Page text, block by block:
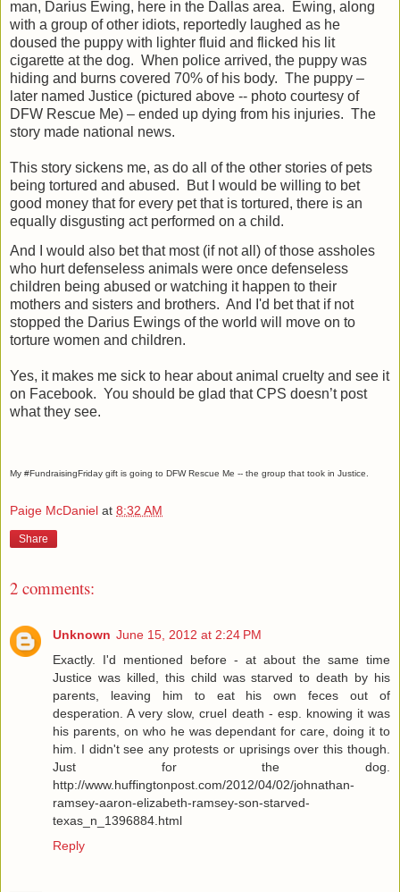
man, Darius Ewing, here in the Dallas area.
Ewing, along
with a group of other idiots, reportedly laughed as he
doused the puppy with lighter fluid and flicked his lit
cigarette at the dog. When police arrived, the puppy was
hiding and burns covered 70% of his body. The puppy –
later named Justice (pictured above -- photo courtesy of
DFW Rescue Me) – ended up dying from his injuries. The
story made national news.
This story sickens me, as do all of the other stories of pets
being tortured and abused.
But I would be willing to bet
good money that for every pet that is tortured, there is an
equally disgusting act performed on a child.
And I would also bet that most (if not all) of those assholes
who hurt defenseless animals were once defenseless
children being abused or watching it happen to their
mothers and sisters and brothers. And I'd bet that if not
stopped the Darius Ewings of the world will move on to
torture women and children.
Yes, it makes me sick to hear about animal cruelty and see it
on Facebook. You should be glad that CPS doesn’t post
what they see.
My #FundraisingFriday gift is going to DFW Rescue Me -- the group that took in Justice.
Paige McDaniel at 8:32 AM
Share
2 comments:
Unknown June 15, 2012 at 2:24 PM
Exactly. I'd mentioned before - at about the same time
Justice was killed, this child was starved to death by his
parents, leaving him to eat his own feces out of
desperation. A very slow, cruel death - esp. knowing it was
his parents, on who he was dependant for care, doing it to
him. I didn't see any protests or uprisings over this though.
Just for the dog.
http://www.huffingtonpost.com/2012/04/02/johnathan-
ramsey-aaron-elizabeth-ramsey-son-starved-
texas_n_1396884.html
Reply